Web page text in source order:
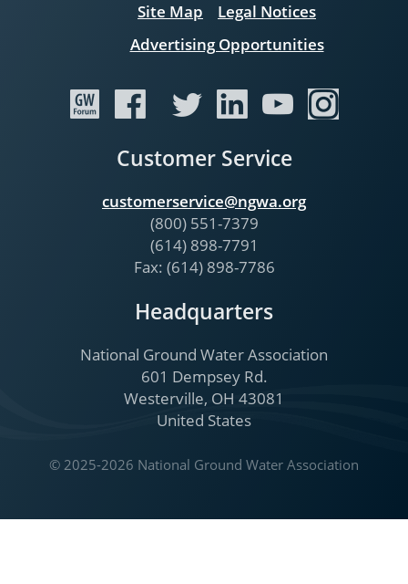
Site Map
Legal Notices
Advertising Opportunities
Customer Service
customerservice@ngwa.org
(800) 551-7379
(614) 898-7791
Fax: (614) 898-7786
Headquarters
National Ground Water Association
601 Dempsey Rd.
Westerville, OH 43081
United States
© 2025-2026 National Ground Water Association